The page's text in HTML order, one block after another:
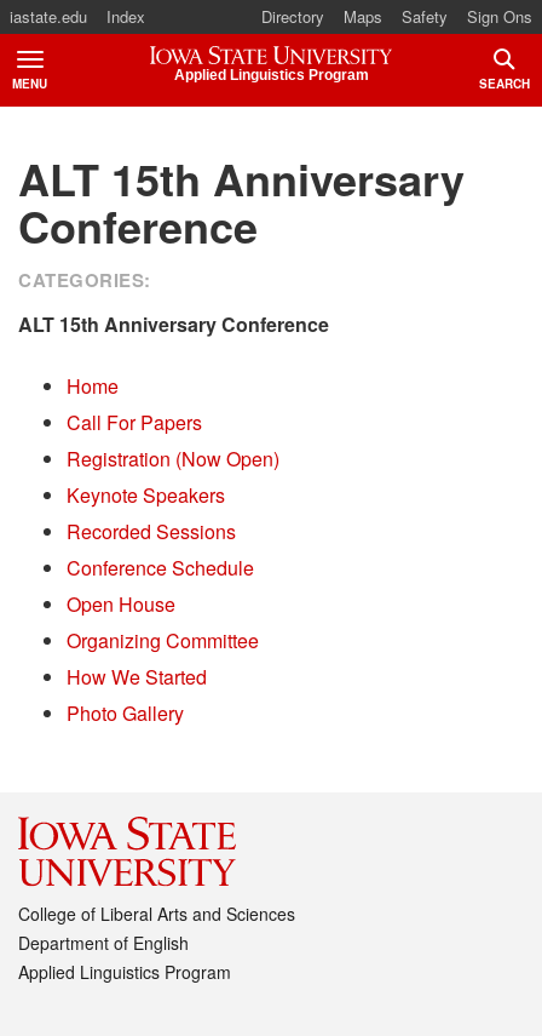
iastate.edu Index Directory Maps Safety Sign Ons
Iowa State University
Applied Linguistics Program
MENU
TOGGLE
SEARCH
ALT 15th Anniversary
Conference
CATEGORIES:
ALT 15th Anniversary Conference
Home
Call For Papers
Registration (Now Open)
Keynote Speakers
Recorded Sessions
Conference Schedule
Open House
Organizing Committee
How We Started
Photo Gallery
College of Liberal Arts and Sciences
Department of English
Applied Linguistics Program